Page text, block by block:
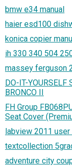
bmw e34 manual
haier esd100
konica copier
ih 330 340 504
massey ferguson
DO-IT-YOURSELF
BRONCO II
FH Group
Seat Cover
labview 2011 user
textcollection
adventure city